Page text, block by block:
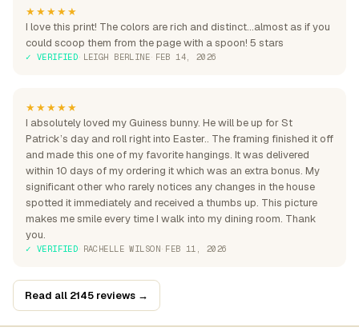
★★★★★
I love this print! The colors are rich and distinct...almost as if you
could scoop them from the page with a spoon! 5 stars
✓ VERIFIED· LEIGH BERLINE· FEB 14, 2026
★★★★★
I absolutely loved my Guiness bunny. He will be up for St
Patrick’s day and roll right into Easter.. The framing finished it off
and made this one of my favorite hangings. It was delivered
within 10 days of my ordering it which was an extra bonus. My
significant other who rarely notices any changes in the house
spotted it immediately and received a thumbs up. This picture
makes me smile every time I walk into my dining room. Thank
you.
✓ VERIFIED· RACHELLE WILSON· FEB 11, 2026
Read all 2145 reviews →